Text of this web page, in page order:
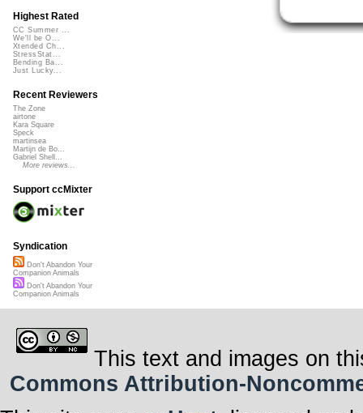
Highest Rated
CC Summer ...
We'll be O...
Xtended Ch...
StressStat...
Bending Ba...
Just Lucky...
Recent Reviewers
The Zone
airtone
Kara Square
Speck
martinsea
Martijn de Bo...
Gabriel Shell...
More reviews...
Support ccMixter
Syndication
Don't Abandon Your
Companion Animals
Don't Abandon Your
Companion Animals
This text and images on
Commons Attribution-